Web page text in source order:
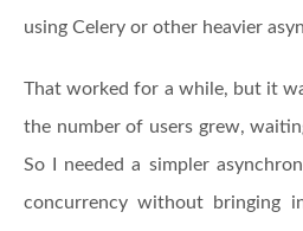
using Celery or other heavier
That worked for a while, but it
the number of users grew,
So I needed a simpler
concurrency without bringing